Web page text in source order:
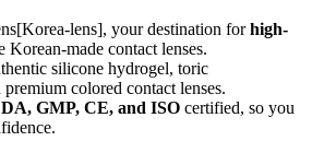
lens], your destination forhigh-
Korean-made contact lenses.
silicone hydrogel, toric
colored contact lenses.
GMP, CE, and ISO certified, so you